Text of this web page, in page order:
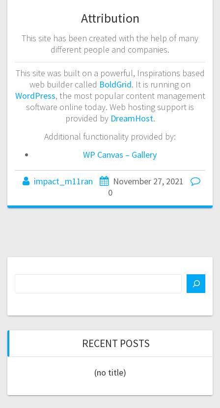
Attribution
This site has been created with the help of many
different people and companies.
This site was built on a powerful, Inspirations based
web builder called BoldGrid. It is running on
WordPress, the most popular content management
software online today. Web hosting support is
provided by DreamHost.
Additional functionality provided by:
WP Canvas – Gallery
impact_m11ran
November 27, 2021
0
RECENT POSTS
(no title)